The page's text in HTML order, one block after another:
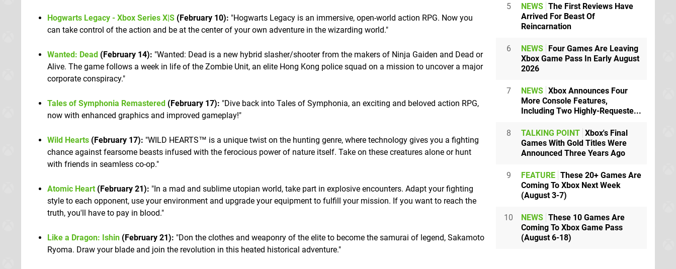
Hogwarts Legacy - Xbox Series X|S (February 10): "Hogwarts Legacy is an immersive, open-world action RPG. Now you
can take control of the action and be at the center of your own adventure in the wizarding world."
Wanted: Dead (February 14): "Wanted: Dead is a new hybrid slasher/shooter from the makers of Ninja Gaiden and Dead or
Alive. The game follows a week in life of the Zombie Unit, an elite Hong Kong police squad on a mission to uncover a major
corporate conspiracy."
Tales of Symphonia Remastered (February 17): "Dive back into Tales of Symphonia, an exciting and beloved action RPG,
now with enhanced graphics and improved gameplay!"
Wild Hearts (February 17): "WILD HEARTS™ is a unique twist on the hunting genre, where technology gives you a fighting
chance against fearsome beasts infused with the ferocious power of nature itself. Take on these creatures alone or hunt
with friends in seamless co-op."
Atomic Heart (February 21): "In a mad and sublime utopian world, take part in explosive encounters. Adapt your fighting
style to each opponent, use your environment and upgrade your equipment to fulfill your mission. If you want to reach the
truth, you'll have to pay in blood."
Like a Dragon: Ishin (February 21): "Don the clothes and weaponry of the elite to become the samurai of legend, Sakamoto
Ryoma. Draw your blade and join the revolution in this heated historical adventure."
5 NEWS The First Reviews Have
Arrived For Beast Of
Reincarnation
6 NEWS Four Games Are Leaving
Xbox Game Pass In Early August
2026
7 NEWS Xbox Announces Four
More Console Features,
Including Two Highly-Requeste...
8 TALKING POINT Xbox's Final
Games With Gold Titles Were
Announced Three Years Ago
9 FEATURE These 20+ Games Are
Coming To Xbox Next Week
(August 3-7)
10 NEWS These 10 Games Are
Coming To Xbox Game Pass
(August 6-18)